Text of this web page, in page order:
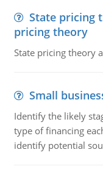
State pricing
pricing theory
State pricing theory
Small
Identify the likely
type of financing
identify potential